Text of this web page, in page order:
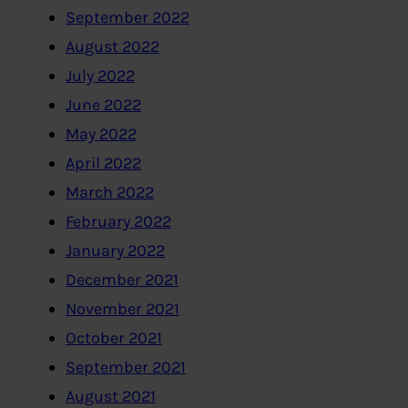
September 2022
August 2022
July 2022
June 2022
May 2022
April 2022
March 2022
February 2022
January 2022
December 2021
November 2021
October 2021
September 2021
August 2021